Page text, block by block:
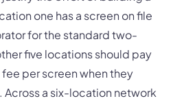
one has a screen on file
for the standard two-
five locations should pay
per screen when they
a six-location network